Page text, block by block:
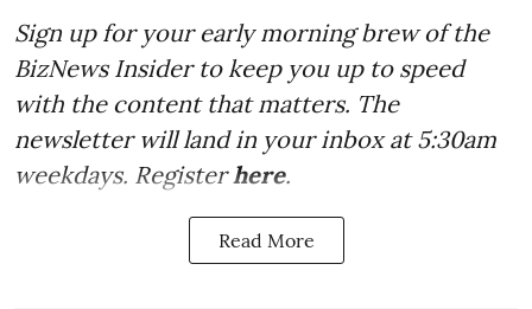
Sign up for your early morning brew of the
BizNews Insider to keep you up to speed
with the content that matters. The
newsletter will land in your inbox at 5:30am
weekdays. Registerhere.
Read More